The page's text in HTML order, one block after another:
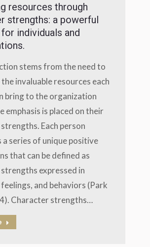
resources through
strengths: a powerful
individuals and
stems from the need to
invaluable resources each
bring to the organization
emphasis is placed on their
Each person
a series of unique positive
that can be defined as
expressed in
and behaviors (Park
Character strengths…